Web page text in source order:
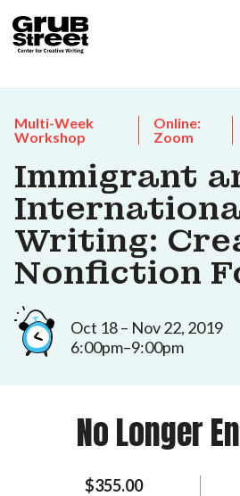
Multi-Week
Workshop
Online:
Zoom
Immigrant
Writing:
Nonfiction
Oct 18 – Nov 22, 2019
6:00pm–9:00pm
No Longer
$355.00